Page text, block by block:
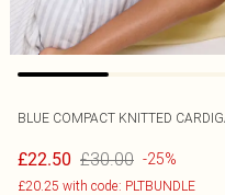
BLUE COMPACT KNITTED
£22.50 £30.00 -25%
£20.25 with code: PLTBUNDLE